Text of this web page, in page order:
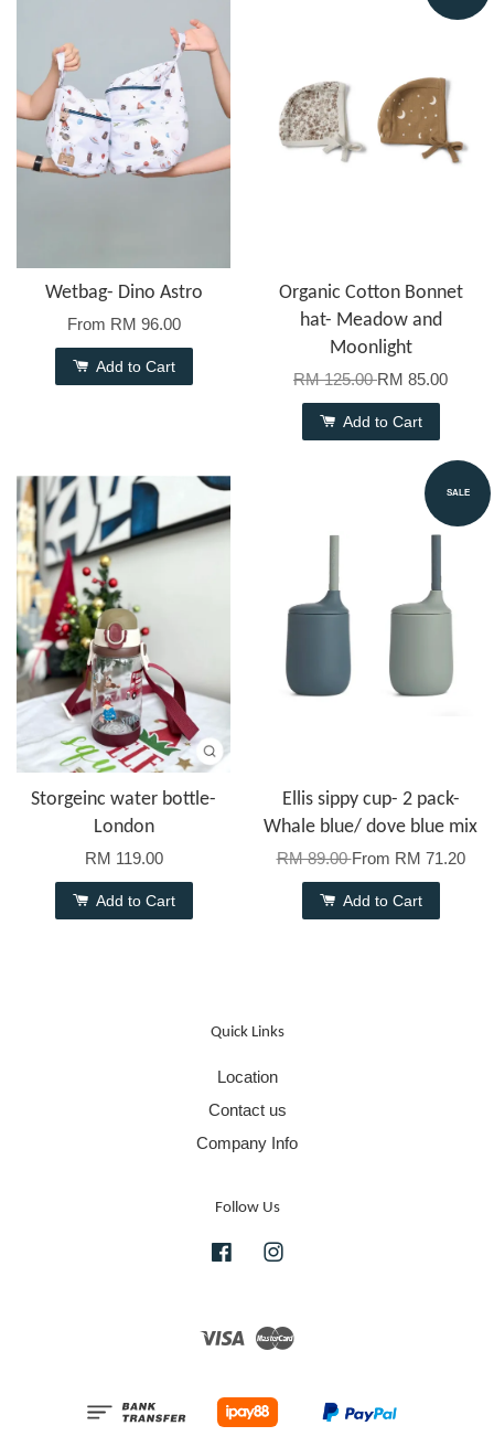
Wetbag- Dino Astro
From RM 96.00
Add to Cart
Organic Cotton Bonnet
hat- Meadow and
Moonlight
RM 125.00RM 85.00
Add to Cart
Storgeinc water bottle-
London
RM 119.00
Add to Cart
SALE
Ellis sippy cup- 2 pack-
Whale blue/ dove blue mix
RM 89.00From RM 71.20
Add to Cart
Quick Links
Location
Contact us
Company Info
Follow Us
Facebook
Visa